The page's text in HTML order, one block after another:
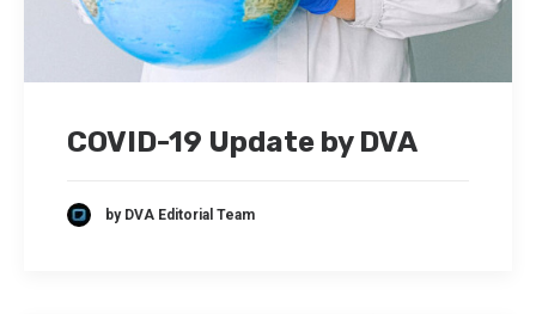
COVID-19 Update by DVA
by DVA Editorial Team